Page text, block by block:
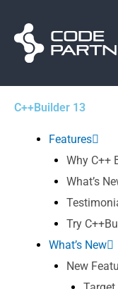
content
C++Builder 13
Features
Why C++
What’s
Try
What’s New
New